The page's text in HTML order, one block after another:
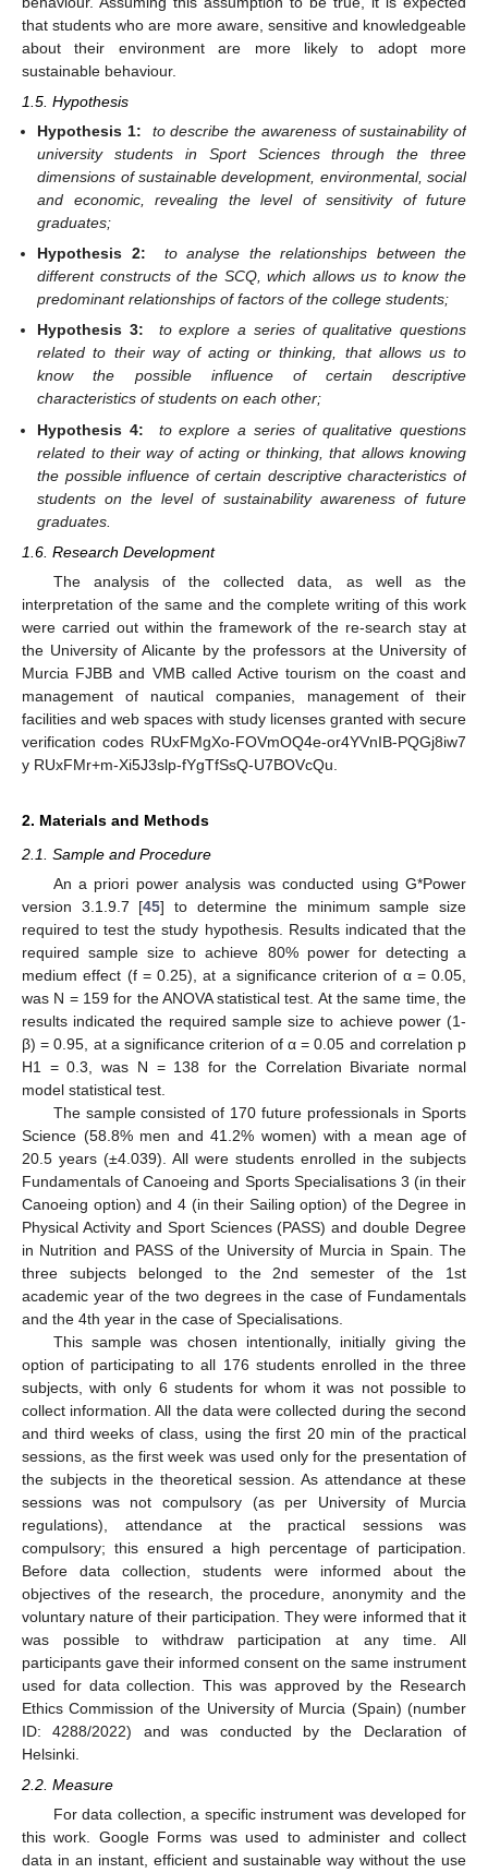
that students who are more aware, sensitive and knowledgeable
about their environment are more likely to adopt more
sustainable behaviour.
1.5. Hypothesis
Hypothesis 1:
to describe the awareness of sustainability of
university students in Sport Sciences through the three
dimensions of sustainable development, environmental, social
and economic, revealing the level of sensitivity of future
graduates;
Hypothesis 2:
to analyse the relationships between the
different constructs of the SCQ, which allows us to know the
predominant relationships of factors of the college students;
Hypothesis 3:
to explore a series of qualitative questions
related to their way of acting or thinking, that allows us to
know the possible influence of certain descriptive
characteristics of students on each other;
Hypothesis 4:
to explore a series of qualitative questions
related to their way of acting or thinking, that allows knowing
the possible influence of certain descriptive characteristics of
students on the level of sustainability awareness of future
graduates.
1.6. Research Development
The analysis of the collected data, as well as the
interpretation of the same and the complete writing of this work
were carried out within the framework of the re-search stay at
the University of Alicante by the professors at the University of
Murcia FJBB and VMB called Active tourism on the coast and
management of nautical companies, management of their
facilities and web spaces with study licenses granted with secure
verification codes RUxFMgXo-FOVmOQ4e-or4YVnIB-PQGj8iw7
y RUxFMr+m-Xi5J3slp-fYgTfSsQ-U7BOVcQu.
2. Materials and Methods
2.1. Sample and Procedure
An a priori power analysis was conducted using G*Power
version 3.1.9.7 [45] to determine the minimum sample size
required to test the study hypothesis. Results indicated that the
required sample size to achieve 80% power for detecting a
medium effect (f = 0.25), at a significance criterion of α = 0.05,
was N = 159 for the ANOVA statistical test. At the same time, the
results indicated the required sample size to achieve power (1-
β) = 0.95, at a significance criterion of α = 0.05 and correlation p
H1 = 0.3, was N = 138 for the Correlation Bivariate normal
model statistical test.
The sample consisted of 170 future professionals in Sports
Science (58.8% men and 41.2% women) with a mean age of
20.5 years (±4.039). All were students enrolled in the subjects
Fundamentals of Canoeing and Sports Specialisations 3 (in their
Canoeing option) and 4 (in their Sailing option) of the Degree in
Physical Activity and Sport Sciences (PASS) and double Degree
in Nutrition and PASS of the University of Murcia in Spain. The
three subjects belonged to the 2nd semester of the 1st
academic year of the two degrees in the case of Fundamentals
and the 4th year in the case of Specialisations.
This sample was chosen intentionally, initially giving the
option of participating to all 176 students enrolled in the three
subjects, with only 6 students for whom it was not possible to
collect information. All the data were collected during the second
and third weeks of class, using the first 20 min of the practical
sessions, as the first week was used only for the presentation of
the subjects in the theoretical session. As attendance at these
sessions was not compulsory (as per University of Murcia
regulations), attendance at the practical sessions was
compulsory; this ensured a high percentage of participation.
Before data collection, students were informed about the
objectives of the research, the procedure, anonymity and the
voluntary nature of their participation. They were informed that it
was possible to withdraw participation at any time. All
participants gave their informed consent on the same instrument
used for data collection. This was approved by the Research
Ethics Commission of the University of Murcia (Spain) (number
ID: 4288/2022) and was conducted by the Declaration of
Helsinki.
2.2. Measure
For data collection, a specific instrument was developed for
this work. Google Forms was used to administer and collect
data in an instant, efficient and sustainable way without the use